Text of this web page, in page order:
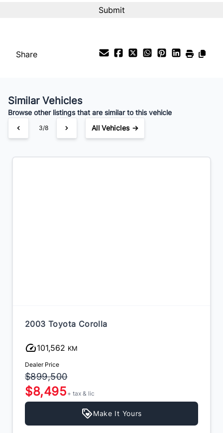
$56 /Bi-Weekly
Share
Similar Vehicles
Browse other listings that are similar to this vehicle
3/8 All Vehicles →
2003 Toyota Corolla
101,562 KM
Dealer Price
$899,500
$8,495 + tax & lic
Make It Yours